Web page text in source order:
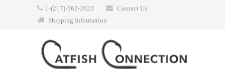
1-(217)-562-2623
Contact Us
Shipping Information